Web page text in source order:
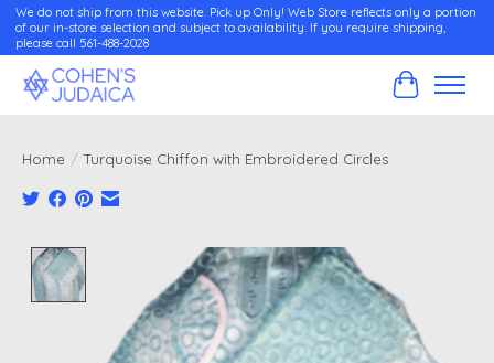
We do not ship from this website. Pick up Only! Web Store reflects only a portion
of our in-store selection and subject to availability. If you require shipping,
please call 561-488-2028
Cart
Home / Turquoise Chiffon with Embroidered Circles
Product image slideshow Items